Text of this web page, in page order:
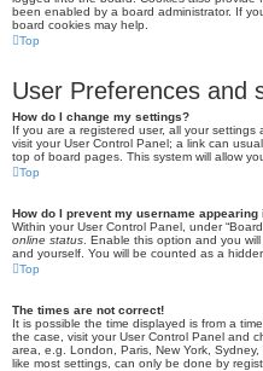
been enabled by a board administrator. If
board cookies may help.
Top
User Preferences and
How do I change my settings?
If you are a registered user, all your
visit your User Control Panel; a link can
top of board pages. This system will allow
Top
How do I prevent my username
Within your User Control Panel, under
online status . Enable this option and you
and yourself. You will be counted as a
Top
The times are not correct!
It is possible the time displayed is from a
the case, visit your User Control Panel and
area, e.g. London, Paris, New York,
like most settings, can only be done by